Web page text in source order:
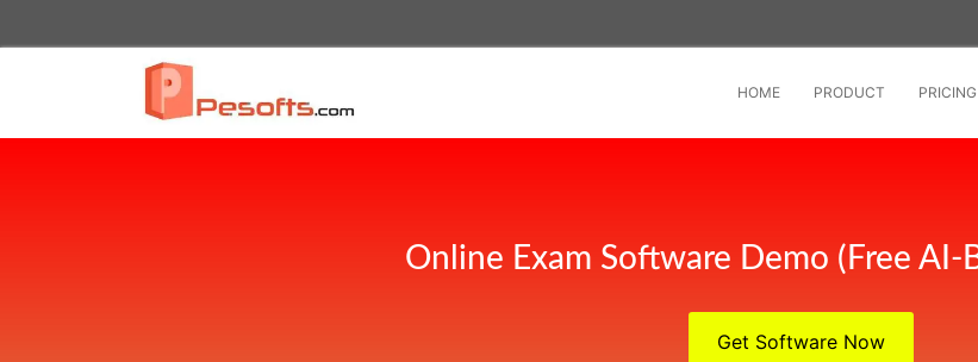
HOME PRODUCT PRICING
Online Exam Software Demo (Free AI-
Get Software Now